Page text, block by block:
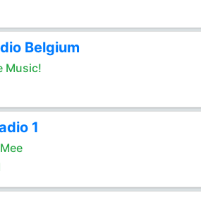
Belgium
Music!
1